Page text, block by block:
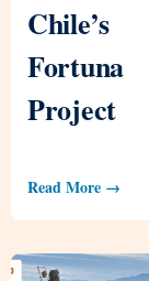
Chile’s
Fortuna
Project
Read More →